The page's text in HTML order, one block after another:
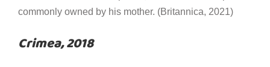
commonly owned by his mother. (Britannica, 2021)
Crimea, 2018